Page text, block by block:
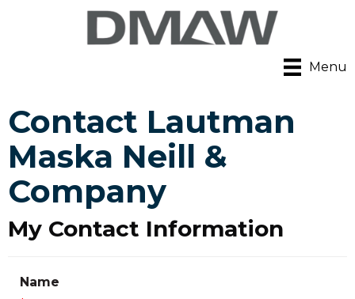
Menu
Contact Lautman
Maska Neill &
Company
My Contact Information
Name